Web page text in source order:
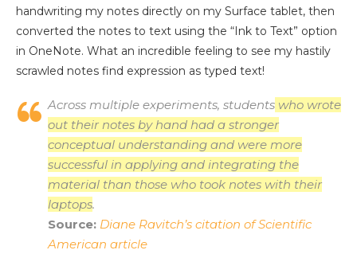
handwriting my notes directly on my Surface tablet, then
converted the notes to text using the “Ink to Text” option
in OneNote. What an incredible feeling to see my hastily
scrawled notes find expression as typed text!
Across multiple experiments, students who wrote
out their notes by hand had a stronger
conceptual understanding and were more
successful in applying and integrating the
material than those who took notes with their
laptops.
Source: Diane Ravitch’s citation of Scientific
American article